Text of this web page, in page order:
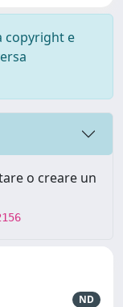
copyright e
o creare un
ND